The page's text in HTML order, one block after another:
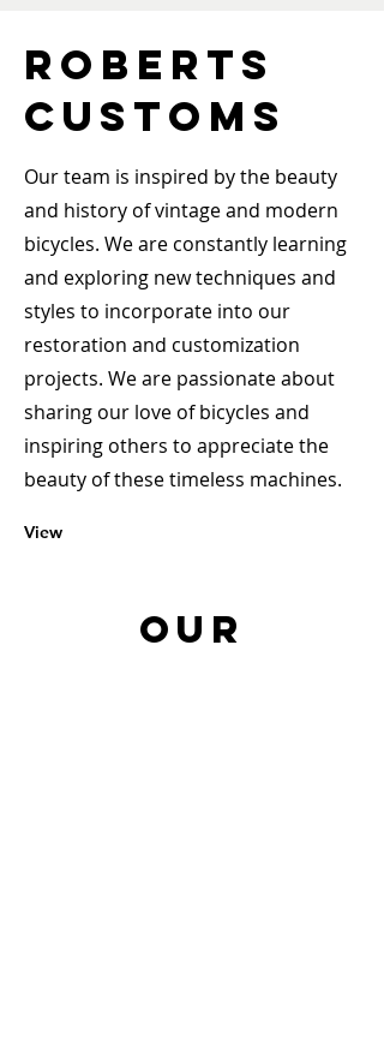
ROBERTS
CUSTOMS
Our team is inspired by the beauty
and history of vintage and modern
bicycles. We are constantly learning
and exploring new techniques and
styles to incorporate into our
restoration and customization
projects. We are passionate about
sharing our love of bicycles and
inspiring others to appreciate the
beauty of these timeless machines.
View
Our